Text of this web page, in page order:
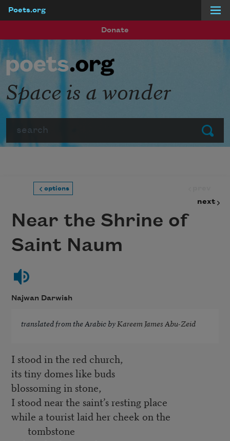
Poets.org
Donate
Submit
Space is a wonder
options
next
Near the Shrine of
Saint Naum
Najwan Darwish
translated from the Arabic byKareem James Abu-Zeid
I stood in the red church,
its tiny domes like buds
blossoming in stone,
I stood near the saint’s resting place
while a tourist laid her cheek on the
tombstone